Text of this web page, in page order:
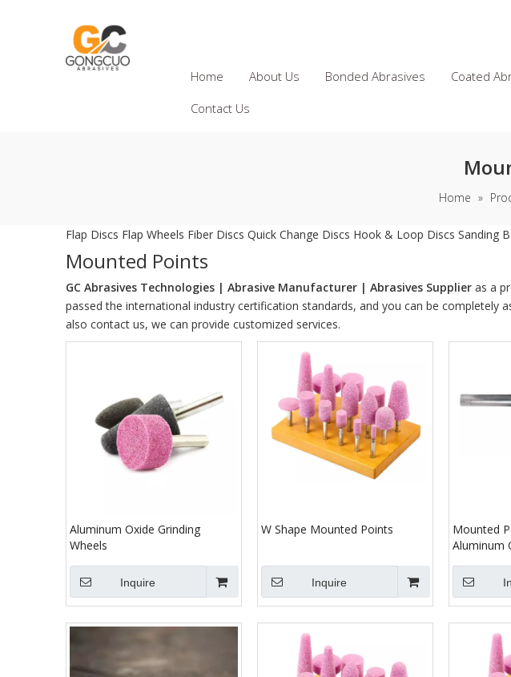
Home About Us Bonded Abrasives Coated
Contact Us
Home »
Flap Discs Flap Wheels Fiber Discs Quick Change Discs Hook & Loop Discs Sanding
Mounted Points
GC Abrasives Technologies | Abrasive Manufacturer | Abrasives Supplier as a
passed the international industry certification standards, and you can be completely
also contact us, we can provide customized services.
Aluminum Oxide Grinding
Wheels
Inquire
W Shape Mounted Points
Inquire
Mounted
Aluminum